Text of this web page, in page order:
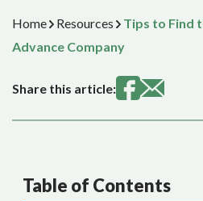
Home Resources
Tips to Find
Advance Company
Share this article:
Table of Contents